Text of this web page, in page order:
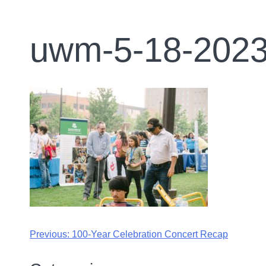
uwm-5-18-
Previous: 100-Year Celebration Concert Recap